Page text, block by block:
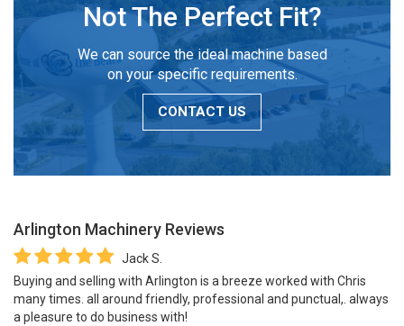
Not The Perfect Fit?
We can source the ideal machine based
on your specific requirements.
CONTACT US
Arlington Machinery Reviews
Jack S.
Buying and selling with Arlington is a breeze worked with Chris
many times. all around friendly, professional and punctual,. always
a pleasure to do business with!